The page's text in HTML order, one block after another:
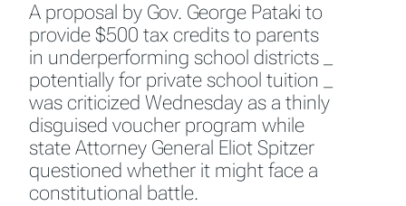
A proposal by Gov. George Pataki to
provide $500 tax credits to parents
in underperforming school districts _
potentially for private school tuition _
was criticized Wednesday as a thinly
disguised voucher program while
state Attorney General Eliot Spitzer
questioned whether it might face a
constitutional battle.